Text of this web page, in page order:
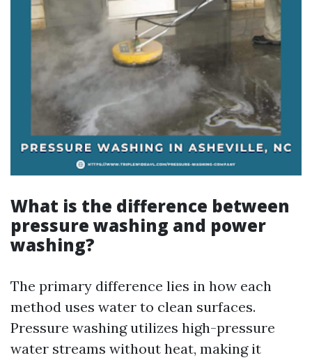
What is the difference between
pressure washing and power
washing?
The primary difference lies in how each
method uses water to clean surfaces.
Pressure washing utilizes high-pressure
water streams without heat, making it